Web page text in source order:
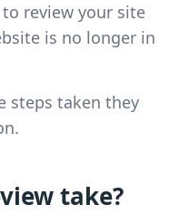
review your site
is no longer in
steps taken they
take?